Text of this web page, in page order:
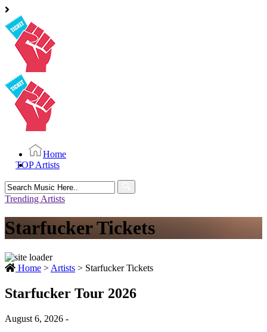
Home
TOP Artists
Search
for:
Trending Artists
Starfucker Tickets
Home > Artists > Starfucker Tickets
Starfucker Tour 2026
August 6, 2026 -